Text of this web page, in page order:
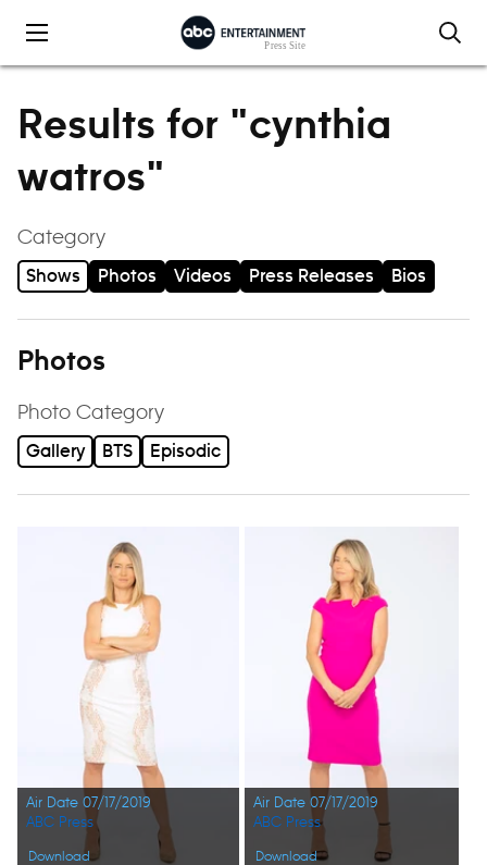
Results for "cynthia
watros"
Category
Shows Photos Videos Press Releases Bios
Photos
Photo Category
Gallery BTS Episodic
Air Date 07/17/2019
Download
ABC Press
Air Date 07/17/2019
Download
ABC Press